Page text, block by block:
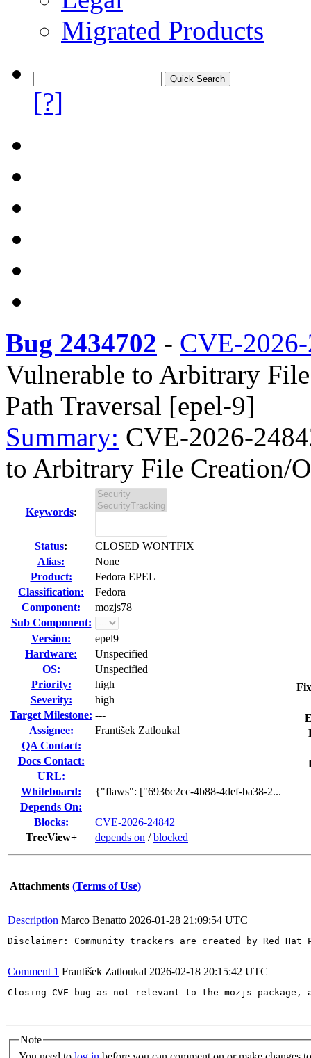
Migrated Products
[?]
Bug 2434702 - CVE-
Vulnerable to Arbitrary
Path Traversal [epel-9]
Summary: CVE-2026-
to Arbitrary File Creation/
Keywords:
Status:
CLOSED WONTFIX
Alias:
None
Product:
Fedora EPEL
Classification:
Fedora
Component:
mozjs78
Sub Component:
Version:
epel9
Hardware:
Unspecified
OS:
Unspecified
Priority:
high
Severity:
high
Target Milestone: ---
Assignee:
František Zatloukal
QA Contact:
Docs Contact:
URL:
Whiteboard:
{"flaws": ["6936c2cc-4b88-4def-ba38-2...
Depends On:
Blocks:
CVE-2026-24842
TreeView+
depends on /blocked
Attachments (Terms of Use)
Description Marco Benatto 2026-01-28 21:09:54 UTC
Disclaimer: Community trackers are created by Red
Comment 1 František Zatloukal 2026-02-18 20:15:42 UTC
Closing CVE bug as not relevant to the mozjs
Note